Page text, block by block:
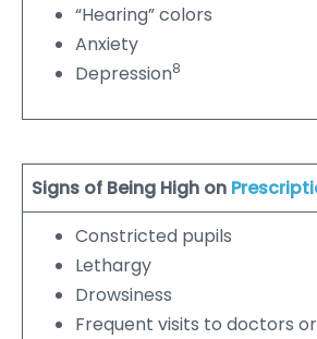
“Hearing” colors
Anxiety
Depression8
Signs of Being High on
Constricted pupils
Lethargy
Drowsiness
Frequent visits to doctors